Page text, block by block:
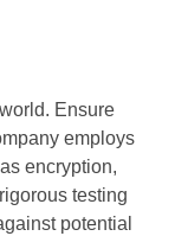
Ensure
employs
encryption,
testing
potential